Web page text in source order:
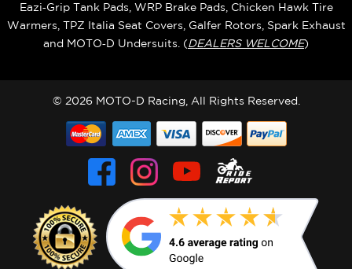
Eazi‑Grip Tank Pads, WRP Brake Pads, Chicken Hawk Tire
Warmers, TPZ Italia Seat Covers, Galfer Rotors, Spark Exhaust
and MOTO‑D Undersuits. (DEALERS WELCOME)
© 2026 MOTO-D Racing, All Rights Reserved.